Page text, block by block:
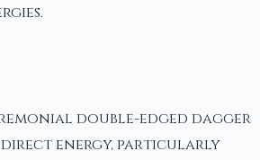
double-edged dagger
energy, particularly